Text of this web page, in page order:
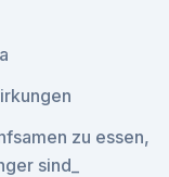
zu essen,
sind_